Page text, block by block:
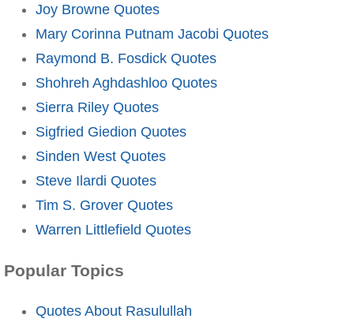
Joy Browne Quotes
Mary Corinna Putnam Jacobi Quotes
Raymond B. Fosdick Quotes
Shohreh Aghdashloo Quotes
Sierra Riley Quotes
Sigfried Giedion Quotes
Sinden West Quotes
Steve Ilardi Quotes
Tim S. Grover Quotes
Warren Littlefield Quotes
Popular Topics
Quotes About Rasulullah